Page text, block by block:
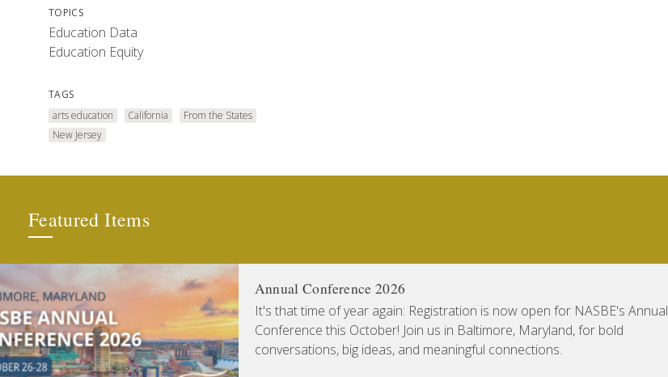
TOPICS
Education Data
Education Equity
TAGS
arts education
California
From the States
New Jersey
Featured Items
Annual Conference 2026
It's that time of year again: Registration is now open for NASBE's Annual
Conference this October! Join us in Baltimore, Maryland, for bold
conversations, big ideas, and meaningful connections.